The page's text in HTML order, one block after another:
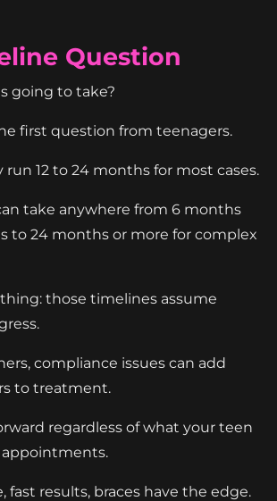
Question
going to take?
first question from teenagers.
run 12 to 24 months for most cases.
take anywhere from 6 months
to 24 months or more for complex
those timelines assume
compliance issues can add
to treatment.
regardless of what your teen
fast results, braces have the edge.